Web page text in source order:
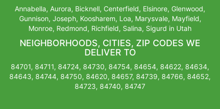
Annabella, Aurora, Bicknell, Centerfield, Elsinore, Glenwood,
Gunnison, Joseph, Koosharem, Loa, Marysvale, Mayfield,
Monroe, Redmond, Richfield, Salina, Sigurd in Utah
NEIGHBORHOODS, CITIES, ZIP CODES WE
DELIVER TO
84701, 84711, 84724, 84730, 84754, 84654, 84622, 84634,
84643, 84744, 84750, 84620, 84657, 84739, 84766, 84652,
84723, 84740, 84747